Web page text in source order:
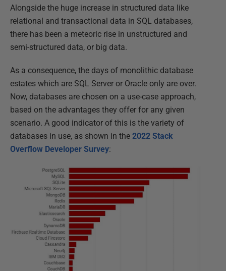
Alongside the huge increase in structured data like
relational and transactional data in SQL databases,
there has been a meteoric rise in unstructured and
semi-structured data, or big data.
As a consequence, the days of monolithic database
estates which are SQL Server or Oracle only are over.
Now, databases are chosen on a use-case approach,
based on the advantages they offer for any given
scenario. A good indicator of this is the variety of
databases in use, as shown in the 2022 Stack
Overflow Developer Survey: